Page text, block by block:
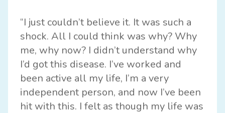
“I just couldn’t believe it. It was such a
shock. All I could think was why? Why
me, why now? I didn’t understand why
I’d got this disease. I’ve worked and
been active all my life, I’m a very
independent person, and now I’ve been
hit with this. I felt as though my life was